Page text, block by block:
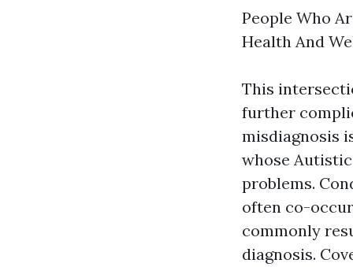
People Who
Health And
This
further
misdiagnosis
whose
problems.
often co-
commonly
diagnosis.